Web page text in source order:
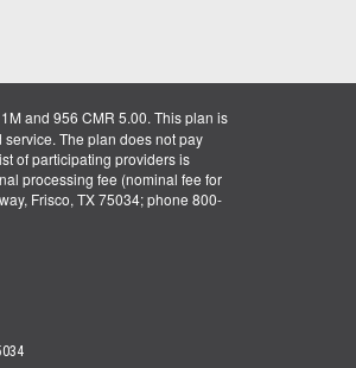
and 956 CMR 5.00. This plan is
The plan does not pay
of participating providers is
processing fee (nominal fee for
Frisco, TX 75034; phone 800-